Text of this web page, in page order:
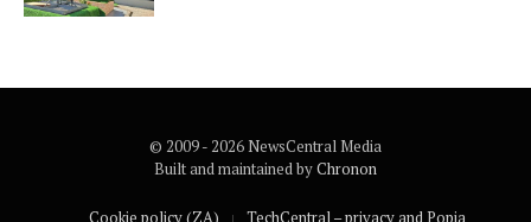
© 2009 - 2026 NewsCentral Media
Built and maintained byChronon
Cookie policy (ZA) TechCentral – privacy and Popia